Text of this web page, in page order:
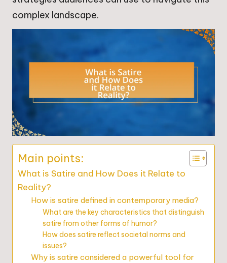
complex landscape.
Main points:
What is Satire and How Does it Relate to
Reality?
How is satire defined in contemporary media?
What are the key characteristics that distinguish
satire from other forms of humor?
How does satire reflect societal norms and
issues?
Why is satire considered a powerful tool for